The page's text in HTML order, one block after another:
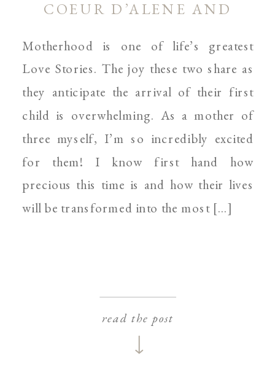
Motherhood is one of life’s greatest
Love Stories. The joy these two share as
they anticipate the arrival of their first
child is overwhelming. As a mother of
three myself, I’m so incredibly excited
for them! I know first hand how
precious this time is and how their lives
will be transformed into the most […]
read the post
COEUR D’ALENE AND
PHOTOGRAPHER